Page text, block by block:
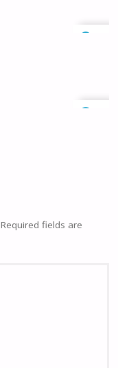
Required fields are